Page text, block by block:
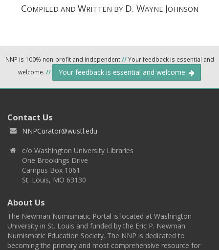
COMPILED AND WRITTEN BY D. WAYNE JOHNSON
NNP is 100% non-profit and independent//Your feedback is essential and
welcome. // Your feedback is essential and welcome.
Contact Us
NNPCurator@wustl.edu
c/o Washington University Libraries
One Brookings Drive
Campus Box 1061
St. Louis, MO 63130
About Us
The Newman Numismatic Portal is located at Washington
University in St. Louis and funded by the Eric P. Newman
Numismatic Education Society. The NNP is dedicated to
becoming the primary and most comprehensive resource for